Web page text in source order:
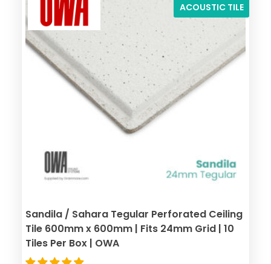
ACOUSTIC TILE
Sandila / Sahara Tegular Perforated Ceiling
Tile 600mm x 600mm | Fits 24mm Grid | 10
Tiles Per Box | OWA